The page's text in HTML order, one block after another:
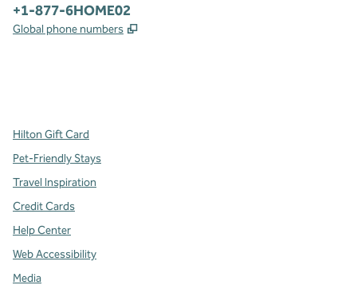
Phone:
+1-877-6HOME02
Global phone numbers ,
Hilton Gift Card
Pet-Friendly Stays
Travel Inspiration
Credit Cards
Help Center
Web Accessibility
Media